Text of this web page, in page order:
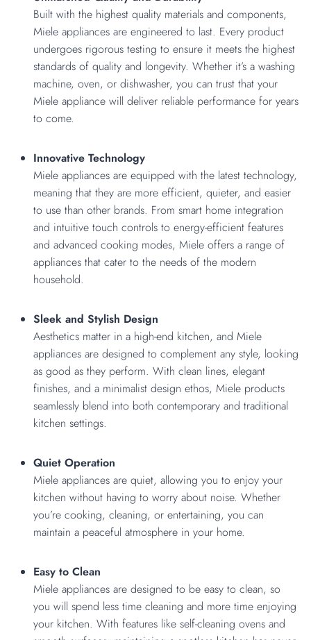
Built with the highest quality materials and components,
Miele appliances are engineered to last. Every product
undergoes rigorous testing to ensure it meets the highest
standards of quality and longevity. Whether it’s a washing
machine, oven, or dishwasher, you can trust that your
Miele appliance will deliver reliable performance for years
to come.
Innovative Technology
Miele appliances are equipped with the latest technology,
meaning that they are more efficient, quieter, and easier
to use than other brands. From smart home integration
and intuitive touch controls to energy-efficient features
and advanced cooking modes, Miele offers a range of
appliances that cater to the needs of the modern
household.
Sleek and Stylish Design
Aesthetics matter in a high-end kitchen, and Miele
appliances are designed to complement any style, looking
as good as they perform. With clean lines, elegant
finishes, and a minimalist design ethos, Miele products
seamlessly blend into both contemporary and traditional
kitchen settings.
Quiet Operation
Miele appliances are quiet, allowing you to enjoy your
kitchen without having to worry about noise. Whether
you’re cooking, cleaning, or entertaining, you can
maintain a peaceful atmosphere in your home.
Easy to Clean
Miele appliances are designed to be easy to clean, so
you will spend less time cleaning and more time enjoying
your kitchen. With features like self-cleaning ovens and